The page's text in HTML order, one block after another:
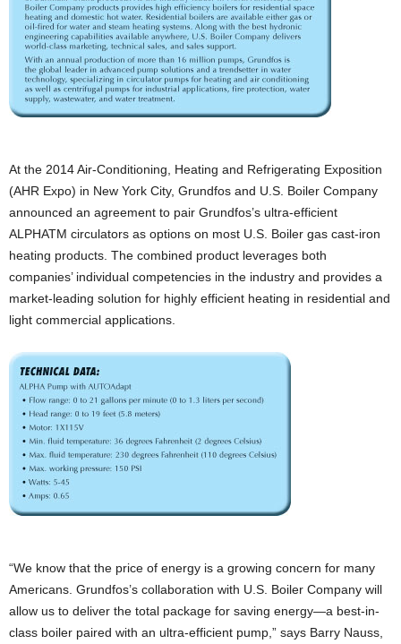
At the 2014 Air-Conditioning, Heating and Refrigerating Exposition
(AHR Expo) in New York City, Grundfos and U.S. Boiler Company
announced an agreement to pair Grundfos’s ultra-efficient
ALPHATM circulators as options on most U.S. Boiler gas cast-iron
heating products. The combined product leverages both
companies’ individual competencies in the industry and provides a
market-leading solution for highly efficient heating in residential and
light commercial applications.
“We know that the price of energy is a growing concern for many
Americans. Grundfos’s collaboration with U.S. Boiler Company will
allow us to deliver the total package for saving energy—a best-in-
class boiler paired with an ultra-efficient pump,” says Barry Nauss,